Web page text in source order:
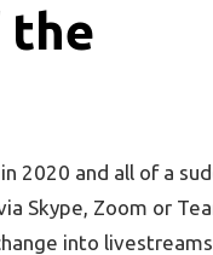
the
2020 and all of a
Skype, Zoom or
into